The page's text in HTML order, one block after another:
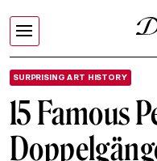
SURPRISING ART HISTORY
15 Famous